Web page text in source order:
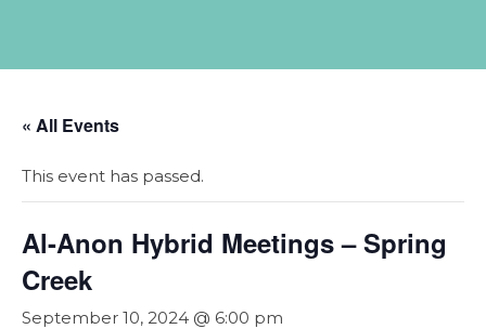
« All Events
This event has passed.
Al-Anon Hybrid Meetings – Spring
Creek
September 10, 2024 @ 6:00 pm